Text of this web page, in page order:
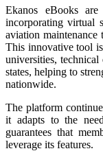
Ekanos eBooks
incorporating virtual
aviation
This innovative tool
universities,
states, helping to
nationwide.
The platform
it adapts to the
guarantees that
leverage its features.